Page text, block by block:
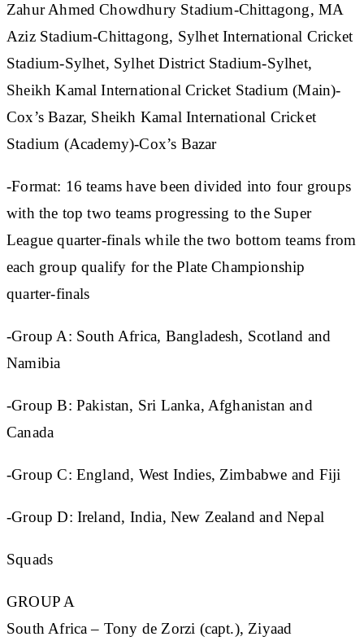
Zahur Ahmed Chowdhury Stadium-Chittagong, MA
Aziz Stadium-Chittagong, Sylhet International Cricket
Stadium-Sylhet, Sylhet District Stadium-Sylhet,
Sheikh Kamal International Cricket Stadium (Main)-
Cox’s Bazar, Sheikh Kamal International Cricket
Stadium (Academy)-Cox’s Bazar
-Format: 16 teams have been divided into four groups
with the top two teams progressing to the Super
League quarter-finals while the two bottom teams from
each group qualify for the Plate Championship
quarter-finals
-Group A: South Africa, Bangladesh, Scotland and
Namibia
-Group B: Pakistan, Sri Lanka, Afghanistan and
Canada
-Group C: England, West Indies, Zimbabwe and Fiji
-Group D: Ireland, India, New Zealand and Nepal
Squads
GROUP A
South Africa– Tony de Zorzi (capt.), Ziyaad